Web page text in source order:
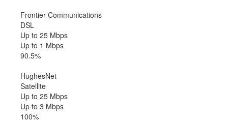
Frontier Communications
DSL
Up to 25 Mbps
Up to 1 Mbps
90.5%
HughesNet
Satellite
Up to 25 Mbps
Up to 3 Mbps
100%